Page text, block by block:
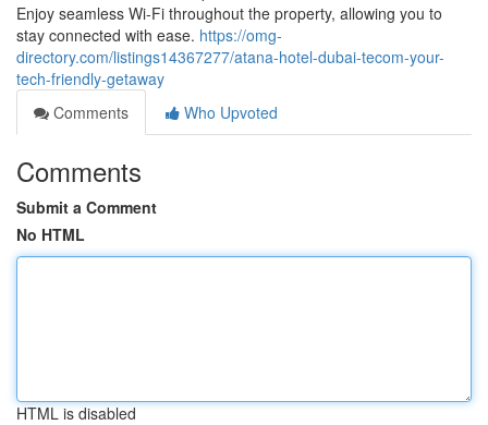
Enjoy seamless Wi-Fi throughout the property, allowing you to
stay connected with ease. https://omg-
directory.com/listings14367277/atana-hotel-dubai-tecom-your-
tech-friendly-getaway
Comments
Who Upvoted
Comments
Submit a Comment
No HTML
HTML is disabled